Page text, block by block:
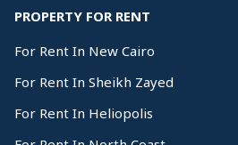
PROPERTY FOR RENT
For Rent In New Cairo
For Rent In Sheikh Zayed
For Rent In Heliopolis